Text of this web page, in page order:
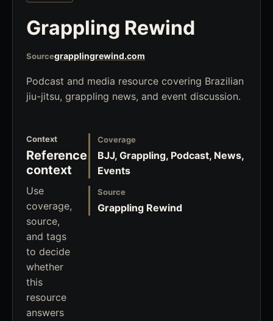
Grappling Rewind
Sourcegrapplingrewind.com
Podcast and media resource covering Brazilian
jiu-jitsu, grappling news, and event discussion.
Context
Reference
context
Use
coverage,
source,
and tags
to decide
whether
this
resource
answers
Coverage
BJJ, Grappling, Podcast, News,
Events
Source
Grappling Rewind